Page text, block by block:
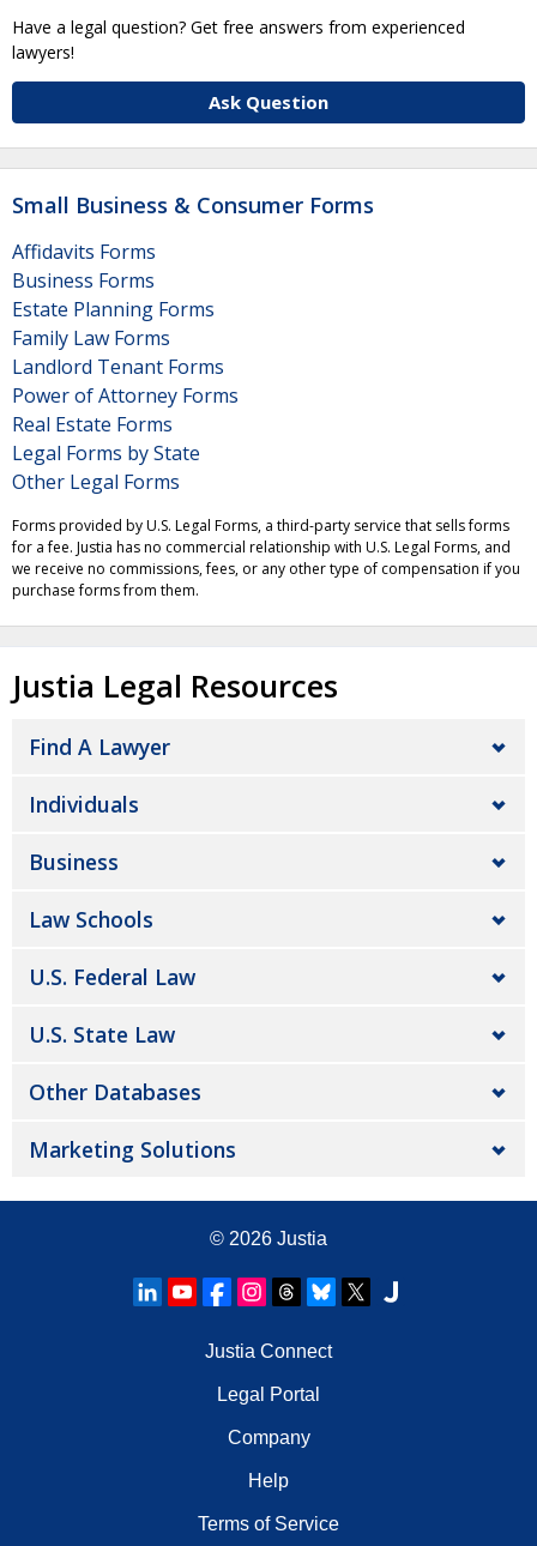
Have a legal question? Get free answers from experienced
lawyers!
Ask Question
Small Business & Consumer Forms
Affidavits Forms
Business Forms
Estate Planning Forms
Family Law Forms
Landlord Tenant Forms
Power of Attorney Forms
Real Estate Forms
Legal Forms by State
Other Legal Forms
Forms provided by U.S. Legal Forms, a third-party service that sells forms
for a fee. Justia has no commercial relationship with U.S. Legal Forms, and
we receive no commissions, fees, or any other type of compensation if you
purchase forms from them.
Justia Legal Resources
Find A Lawyer
Individuals
Business
Law Schools
U.S. Federal Law
U.S. State Law
Other Databases
Marketing Solutions
© 2026 Justia
Justia Connect
Legal Portal
Company
Help
Terms of Service